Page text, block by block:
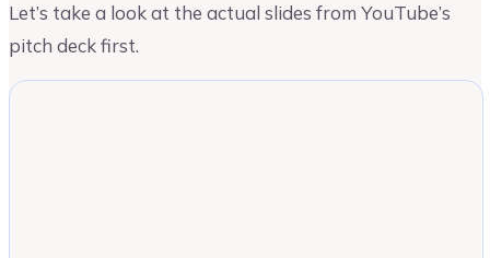
Let’s take a look at the actual slides from YouTube’s
pitch deck first.